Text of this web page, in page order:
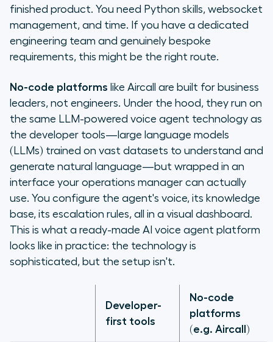
finished product. You need Python skills, websocket
management, and time. If you have a dedicated
engineering team and genuinely bespoke
requirements, this might be the right route.
No-code platforms like Aircall are built for business
leaders, not engineers. Under the hood, they run on
the same LLM-powered voice agent technology as
the developer tools—large language models
(LLMs) trained on vast datasets to understand and
generate natural language—but wrapped in an
interface your operations manager can actually
use. You configure the agent's voice, its knowledge
base, its escalation rules, all in a visual dashboard.
This is what a ready-made AI voice agent platform
looks like in practice: the technology is
sophisticated, but the setup isn't.
Developer-
first tools
No-code
platforms
(e.g. Aircall)